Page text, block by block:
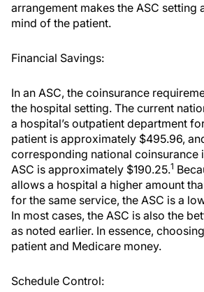
arrangement makes the ASC setting
mind of the patient.
Financial Savings:
In an ASC, the coinsurance
the hospital setting. The current
a hospital’s outpatient department
patient is approximately $495.96,
corresponding national coinsurance
ASC is approximately $190.25.1
allows a hospital a higher amount
for the same service, the ASC is a
In most cases, the ASC is also the
as noted earlier. In essence,
patient and Medicare money.
Schedule Control: